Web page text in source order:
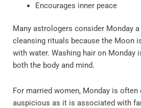
Encourages inner peace
Many astrologers consider Monday
cleansing rituals because the Moon
with water. Washing hair on Monday
both the body and mind.
For married women, Monday is often
auspicious as it is associated with